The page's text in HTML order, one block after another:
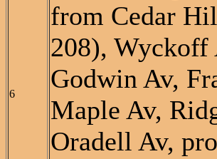
6
from Cedar
208), Wyckoff
Godwin Av,
Maple Av,
Oradell Av,